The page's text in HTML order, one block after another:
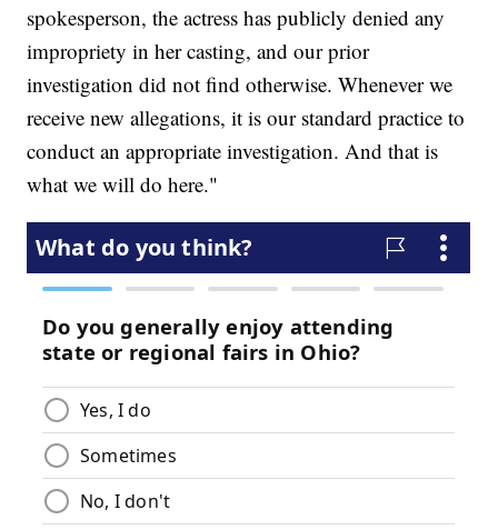
spokesperson, the actress has publicly denied any
impropriety in her casting, and our prior
investigation did not find otherwise. Whenever we
receive new allegations, it is our standard practice to
conduct an appropriate investigation. And that is
what we will do here."